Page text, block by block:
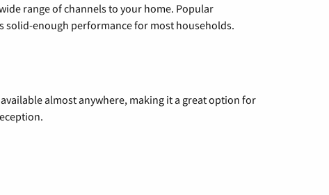
range of channels to your home. Popular
solid-enough performance for most households.
almost anywhere, making it a great option for